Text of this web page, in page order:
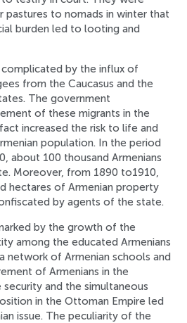
to nomads in winter that
burden led to looting and
by the influx of
from the Caucasus and the
The government
of these migrants in the
increased the risk to life and
population. In the period
about 100 thousand Armenians
Moreover, from 1890 to1910,
hectares of Armenian property
by agents of the state.
by the growth of the
among the educated Armenians
network of Armenian schools and
of Armenians in the
and the simultaneous
in the Ottoman Empire led
issue. The peculiarity of the